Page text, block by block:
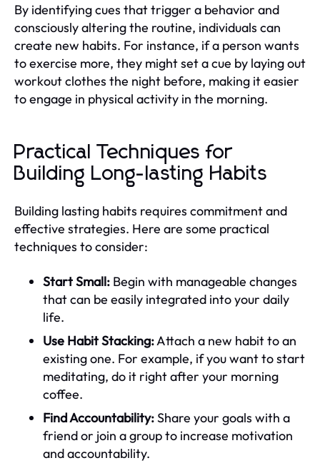
By identifying cues that trigger a behavior and
consciously altering the routine, individuals can
create new habits. For instance, if a person wants
to exercise more, they might set a cue by laying out
workout clothes the night before, making it easier
to engage in physical activity in the morning.
Practical Techniques for
Building Long-lasting Habits
Building lasting habits requires commitment and
effective strategies. Here are some practical
techniques to consider:
Start Small: Begin with manageable changes
that can be easily integrated into your daily
life.
Use Habit Stacking:Attach a new habit to an
existing one. For example, if you want to start
meditating, do it right after your morning
coffee.
Find Accountability:Share your goals with a
friend or join a group to increase motivation
and accountability.